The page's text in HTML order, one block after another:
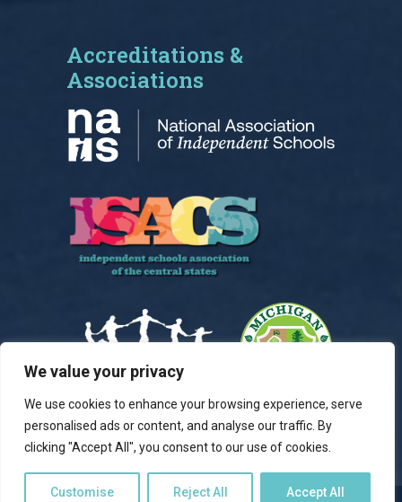
We value your privacy
We use cookies to enhance your browsing experience, serve
personalised ads or content, and analyse our traffic. By
clicking "Accept All", you consent to our use of cookies.
Customise Reject All Accept All
Accreditations &
Associations